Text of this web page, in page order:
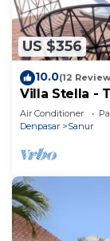
US $356
10.0(12
Villa Stella -
Air Conditioner
Denpasar
Sanur